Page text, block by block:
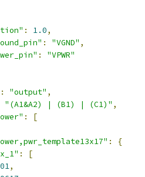
: 1.0,
: "VGND" ,
:
"VPWR"
: "output" ,
"(A1&A2) | (B1) | (C1)" ,
:
[
:
{
:
[
,